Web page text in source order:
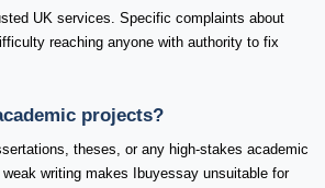
UK services. Specific complaints about
reaching anyone with authority to fix
projects?
theses, or any high-stakes academic
writing makes Ibuyessay unsuitable for